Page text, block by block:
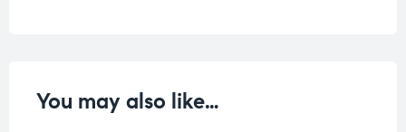
You may also like…